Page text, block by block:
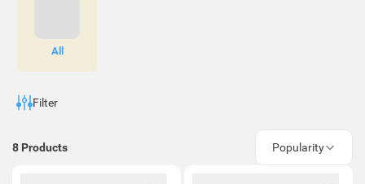
All
Filter
8 Products Popularity